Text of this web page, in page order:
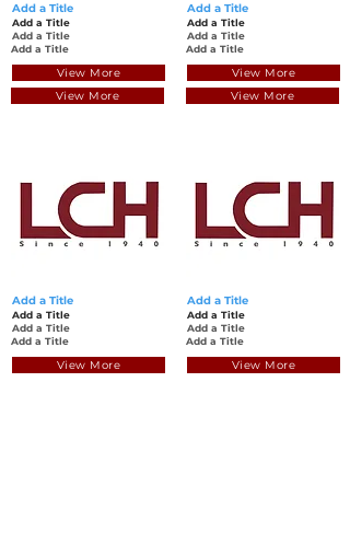
Add a Title
Add a Title
Add a Title
Add a Title
View More
View More
Add a Title
Add a Title
Add a Title
Add a Title
View More
Add a Title
Add a Title
Add a Title
Add a Title
View More
View More
Add a Title
Add a Title
Add a Title
Add a Title
View More